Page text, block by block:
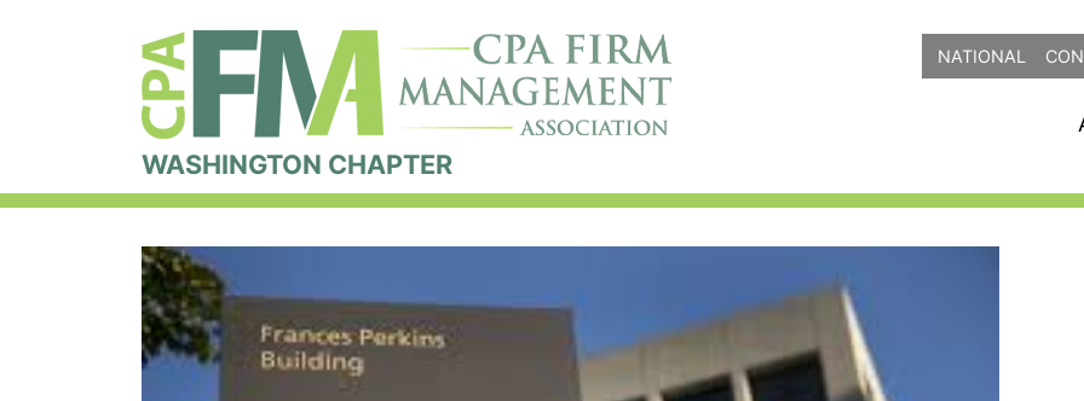
NATIONAL
WASHINGTON CHAPTER